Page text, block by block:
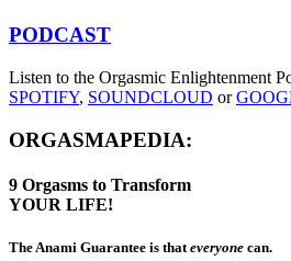
PODCAST
Listen to the Orgasmic Enlightenment
SPOTIFY, SOUNDCLOUD or
ORGASMAPEDIA:
9 Orgasms to Transform
YOUR LIFE!
The Anami Guarantee is thateveryone can.